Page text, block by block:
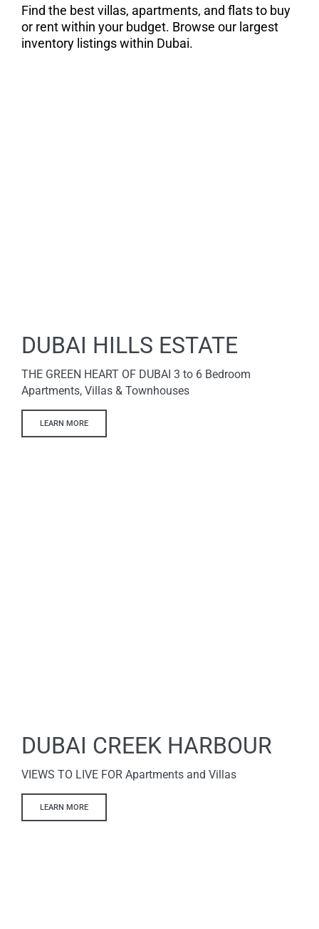
Find the best villas, apartments, and flats to buy
or rent within your budget. Browse our largest
inventory listings within Dubai.
DUBAI HILLS ESTATE
THE GREEN HEART OF DUBAI 3 to 6 Bedroom
Apartments, Villas & Townhouses
LEARN MORE
DUBAI CREEK HARBOUR
VIEWS TO LIVE FOR Apartments and Villas
LEARN MORE